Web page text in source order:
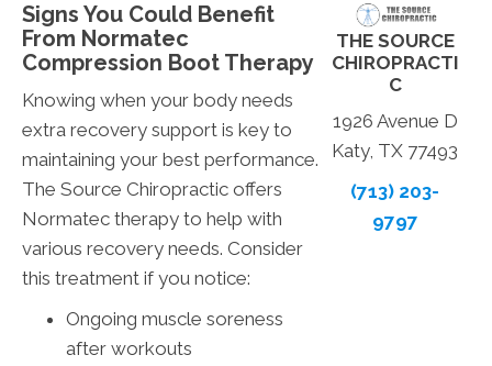
Signs You Could Benefit
From Normatec
Compression Boot Therapy
Knowing when your body needs
extra recovery support is key to
maintaining your best performance.
The Source Chiropractic offers
Normatec therapy to help with
various recovery needs. Consider
this treatment if you notice:
Ongoing muscle soreness
after workouts
THE SOURCE
CHIROPRACTI
C
1926 Avenue D
Katy, TX 77493
(713) 203-
9797